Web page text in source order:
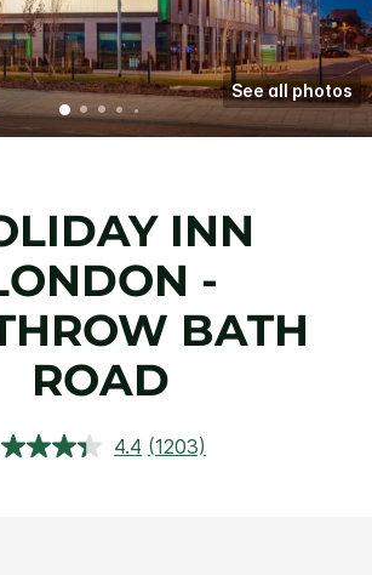
See all photos
INN
-
BATH
ROAD
4.4 Read
(1203)